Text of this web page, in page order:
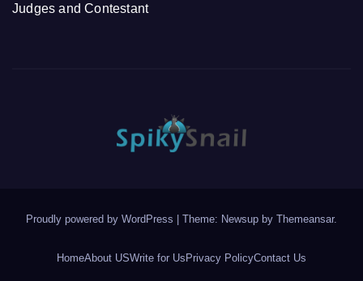
Judges and Contestant
Proudly powered by WordPress | Theme: Newsup by Themeansar.
HomeAbout USWrite for Us Privacy PolicyContact Us